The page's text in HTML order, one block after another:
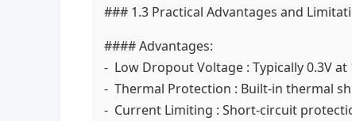
### 1.3 Practical Advantages and
#### Advantages:
- Low Dropout Voltage : Typically 0.3V
- Thermal Protection : Built-in thermal
- Current Limiting : Short-circuit